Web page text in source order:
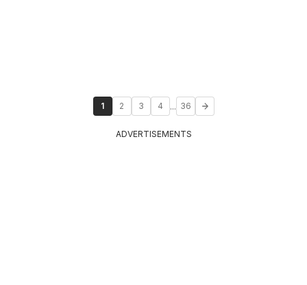
1 2 3 4 ... 36
ADVERTISEMENTS